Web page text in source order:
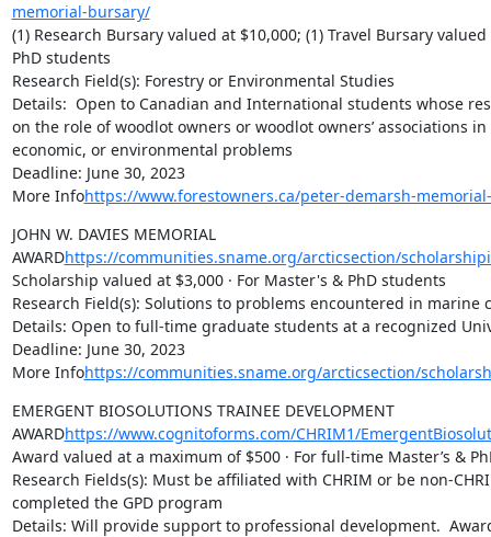
memorial-bursary/
(1) Research Bursary valued at $10,000; (1) Travel Bursary
PhD students
Research Field(s): Forestry or Environmental Studies
Details:  Open to Canadian and International students whose
on the role of woodlot owners or woodlot owners’ associations
economic, or environmental problems
Deadline: June 30, 2023
More Infohttps://www.forestowners.ca/peter-demarsh-
JOHN W. DAVIES MEMORIAL
AWARDhttps://communities.sname.org/arcticsection/
Scholarship valued at $3,000 · For Master's & PhD students
Research Field(s): Solutions to problems encountered in marine
Details: Open to full-time graduate students at a recognized
Deadline: June 30, 2023
More Infohttps://communities.sname.org/arcticsection/
EMERGENT BIOSOLUTIONS TRAINEE DEVELOPMENT
AWARDhttps://www.cognitoforms.com/CHRIM1/
Award valued at a maximum of $500 · For full-time Master’s &
Research Fields(s): Must be affiliated with CHRIM or be non-
completed the GPD program
Details: Will provide support to professional development.